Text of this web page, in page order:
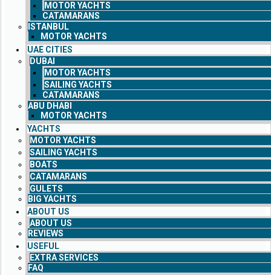
MOTOR YACHTS
CATAMARANS
ISTANBUL
MOTOR YACHTS
UAE CITIES
DUBAI
MOTOR YACHTS
SAILING YACHTS
CATAMARANS
ABU DHABI
MOTOR YACHTS
YACHTS
MOTOR YACHTS
SAILING YACHTS
BOATS
CATAMARANS
GULETS
BIG YACHTS
ABOUT US
ABOUT US
REVIEWS
USEFUL
EXTRA SERVICES
FAQ